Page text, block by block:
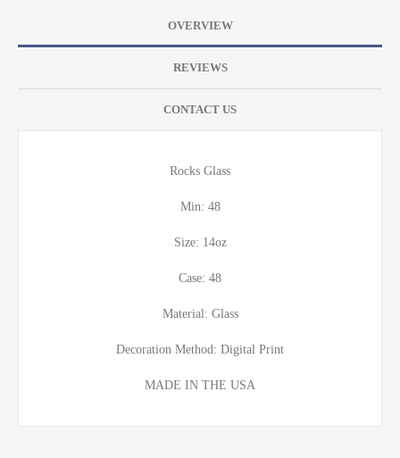
OVERVIEW
REVIEWS
CONTACT US
Rocks Glass
Min: 48
Size: 14oz
Case: 48
Material: Glass
Decoration Method: Digital Print
MADE IN THE USA